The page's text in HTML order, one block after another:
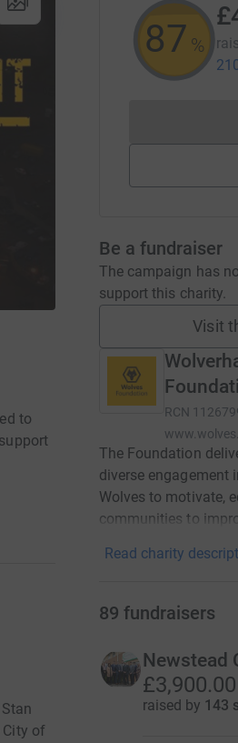
to
of
87 %
Be a fundraiser
The campaign has
support this charity.
Visit
RCN
The Foundation
diverse engagement
Wolves to motivate,
communities to
Read charity
89 fundraisers
Newstead
£3,900.00
raised by 143